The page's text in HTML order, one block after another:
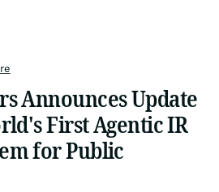
Announces Update
First Agentic IR
for Public